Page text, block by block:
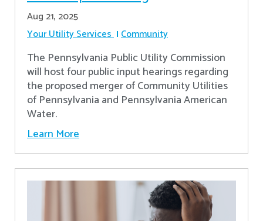
Aug 21, 2025
Your Utility Services Community
The Pennsylvania Public Utility Commission
will host four public input hearings regarding
the proposed merger of Community Utilities
of Pennsylvania and Pennsylvania American
Water.
Learn More